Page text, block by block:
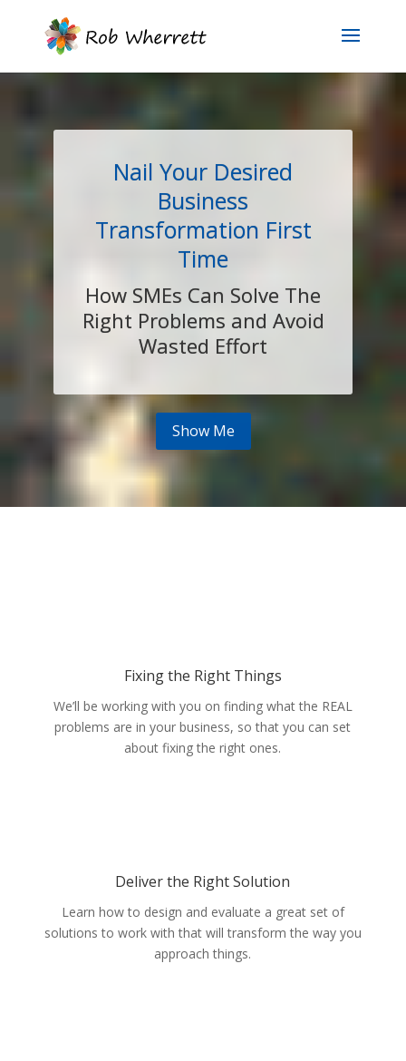
Nail Your Desired
Business
Transformation First
Time
How SMEs Can Solve The
Right Problems and Avoid
Wasted Effort
Show Me
Fixing the Right Things
We’ll be working with you on finding what the REAL
problems are in your business, so that you can set
about fixing the right ones.
Deliver the Right Solution
Learn how to design and evaluate a great set of
solutions to work with that will transform the way you
approach things.